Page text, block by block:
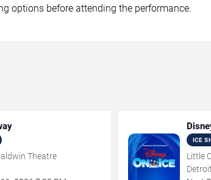
options before attending the performance.
Theatre
ICE
Little